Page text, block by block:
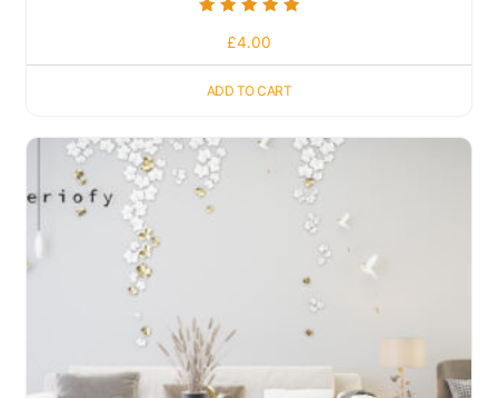
£4.00
ADD TO CART